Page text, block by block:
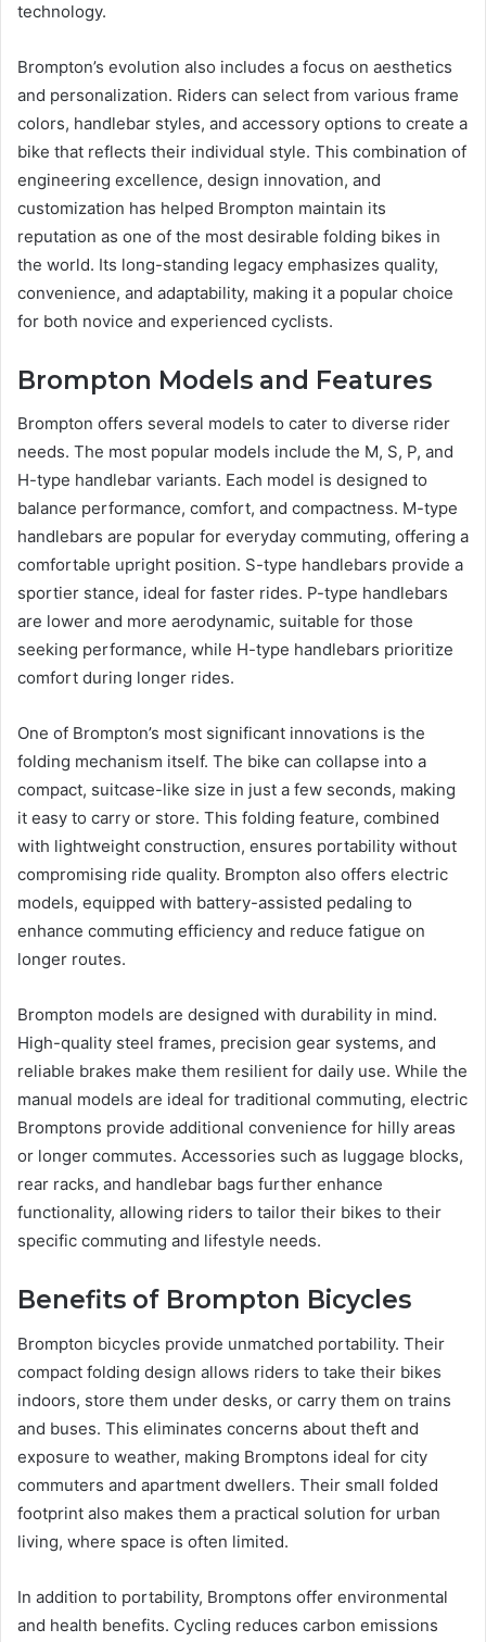
technology.
Brompton’s evolution also includes a focus on aesthetics
and personalization. Riders can select from various frame
colors, handlebar styles, and accessory options to create a
bike that reflects their individual style. This combination of
engineering excellence, design innovation, and
customization has helped Brompton maintain its
reputation as one of the most desirable folding bikes in
the world. Its long-standing legacy emphasizes quality,
convenience, and adaptability, making it a popular choice
for both novice and experienced cyclists.
Brompton Models and Features
Brompton offers several models to cater to diverse rider
needs. The most popular models include the M, S, P, and
H-type handlebar variants. Each model is designed to
balance performance, comfort, and compactness. M-type
handlebars are popular for everyday commuting, offering a
comfortable upright position. S-type handlebars provide a
sportier stance, ideal for faster rides. P-type handlebars
are lower and more aerodynamic, suitable for those
seeking performance, while H-type handlebars prioritize
comfort during longer rides.
One of Brompton’s most significant innovations is the
folding mechanism itself. The bike can collapse into a
compact, suitcase-like size in just a few seconds, making
it easy to carry or store. This folding feature, combined
with lightweight construction, ensures portability without
compromising ride quality. Brompton also offers electric
models, equipped with battery-assisted pedaling to
enhance commuting efficiency and reduce fatigue on
longer routes.
Brompton models are designed with durability in mind.
High-quality steel frames, precision gear systems, and
reliable brakes make them resilient for daily use. While the
manual models are ideal for traditional commuting, electric
Bromptons provide additional convenience for hilly areas
or longer commutes. Accessories such as luggage blocks,
rear racks, and handlebar bags further enhance
functionality, allowing riders to tailor their bikes to their
specific commuting and lifestyle needs.
Benefits of Brompton Bicycles
Brompton bicycles provide unmatched portability. Their
compact folding design allows riders to take their bikes
indoors, store them under desks, or carry them on trains
and buses. This eliminates concerns about theft and
exposure to weather, making Bromptons ideal for city
commuters and apartment dwellers. Their small folded
footprint also makes them a practical solution for urban
living, where space is often limited.
In addition to portability, Bromptons offer environmental
and health benefits. Cycling reduces carbon emissions